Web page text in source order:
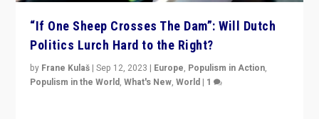
“If One Sheep Crosses The Dam”: Will Dutch
Politics Lurch Hard to the Right?
by Frane Kulaš |Sep 12, 2023 | Europe, Populism in Action,
Populism in the World,What's New,World | 1